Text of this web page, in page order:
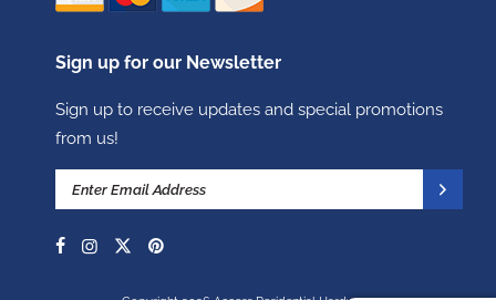
Sign up for our Newsletter
Sign up to receive updates and special promotions
from us!